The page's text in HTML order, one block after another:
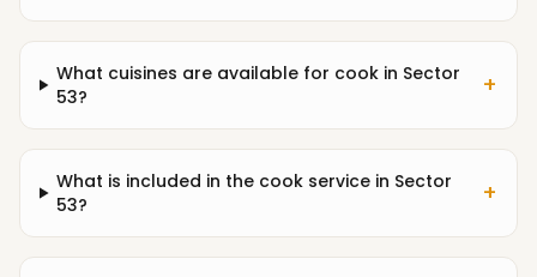
What cuisines are available for cook in Sector
53?
+
What is included in the cook service in Sector
53?
+